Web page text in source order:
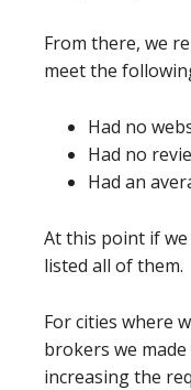
From there, we
meet the
Had no
Had no
Had an
At this point if
listed all of them.
For cities where
brokers we
increasing the